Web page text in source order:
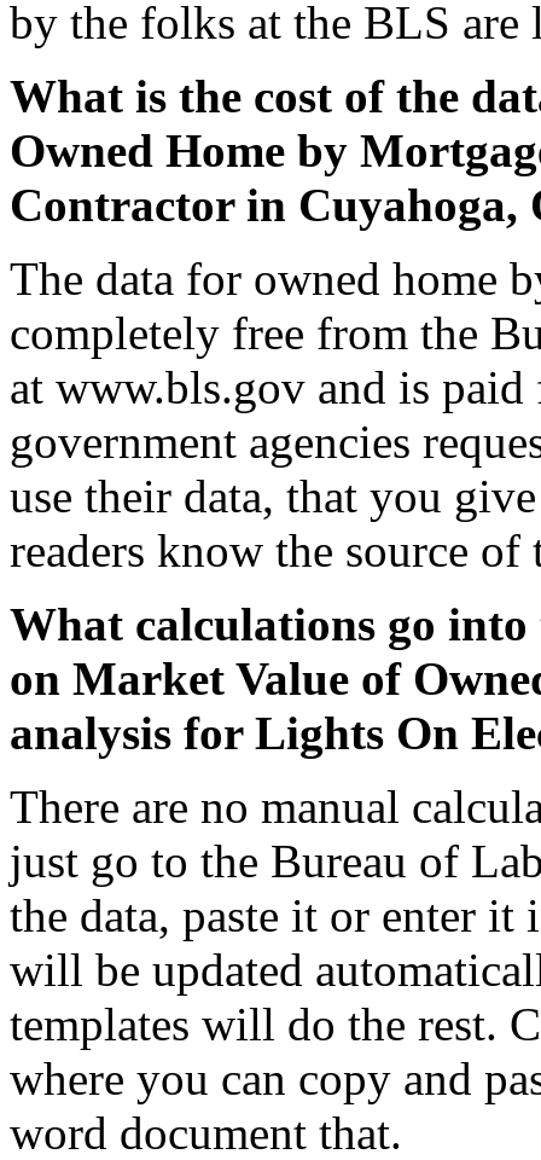
by the folks at the BLS are
What is the cost of the
Owned Home by
Contractor in Cuyahoga,
The data for owned home
completely free from the
at www.bls.gov and is
government agencies
use their data, that you
readers know the source of
What calculations go
on Market Value of
analysis for Lights On
There are no manual
just go to the Bureau of
the data, paste it or enter it
will be updated
templates will do the rest.
where you can copy and
word document that.